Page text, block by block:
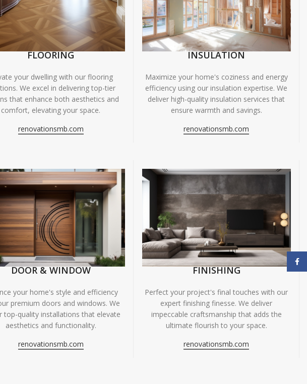
FLOORING
your dwelling with our flooring
We excel in delivering top-tier
that enhance both aesthetics and
comfort, elevating your space.
renovationsmb.com
INSULATION
Maximize your home's coziness and energy
efficiency using our insulation expertise. We
deliver high-quality insulation services that
ensure warmth and savings.
renovationsmb.com
DOOR & WINDOW
your home's style and efficiency
premium doors and windows. We
top-quality installations that elevate
aesthetics and functionality.
renovationsmb.com
FINISHING
Perfect your project's final touches with our
expert finishing finesse. We deliver
impeccable craftsmanship that adds the
ultimate flourish to your space.
renovationsmb.com